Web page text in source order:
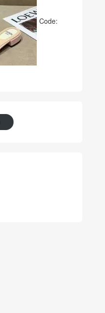
Code: